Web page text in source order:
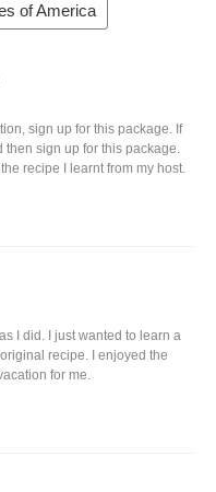
of America
sign up for this package. If
sign up for this package.
recipe I learnt from my host.
I did. I just wanted to learn a
recipe. I enjoyed the
for me.